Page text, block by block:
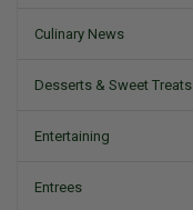
Culinary News
Desserts & Sweet Treats
Entertaining
Entrees